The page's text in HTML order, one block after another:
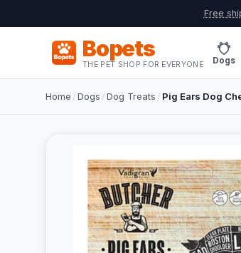
Free
Bopets
THE PET SHOP FOR EVERYONE Dogs
Home /Dogs /Dog Treats / Pig Ears Dog